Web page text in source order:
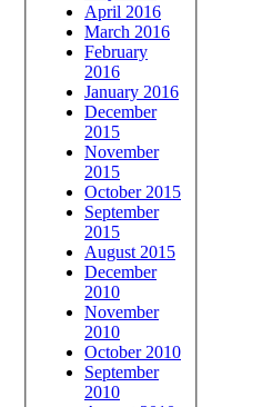
April 2016
March 2016
February
2016
January 2016
December
2015
November
2015
October 2015
September
2015
August 2015
December
2010
November
2010
October 2010
September
2010